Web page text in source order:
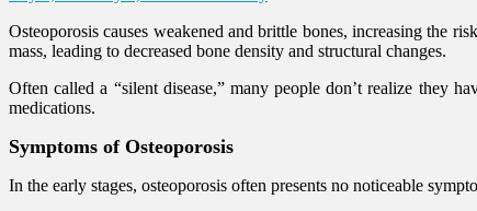
Osteoporosis causes weakened and brittle bones, increasing the
mass, leading to decreased bone density and structural changes.
Often called a “silent disease,” many people don’t realize they
medications.
Symptoms of Osteoporosis
In the early stages, osteoporosis often presents no noticeable